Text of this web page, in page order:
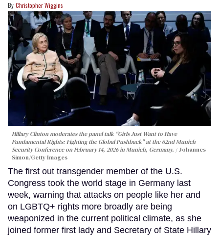
Christopher Wiggins
Hillary Clinton moderates the panel talk "Girls Just Want to Have
Fundamental Rights: Fighting the Global Pushback" at the 62nd Munich
Security Conference on February 14, 2026 in Munich, Germany.
Johannes
Simon/Getty Images
The first out transgender member of the U.S.
Congress took the world stage in Germany last
week, warning that attacks on people like her and
on LGBTQ+ rights more broadly are being
weaponized in the current political climate, as she
joined former first lady and Secretary of State Hillary